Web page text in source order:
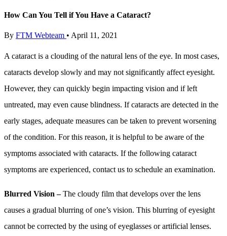
How Can You Tell if You Have a Cataract?
By FTM Webteam • April 11, 2021
A cataract is a clouding of the natural lens of the eye. In most cases,
cataracts develop slowly and may not significantly affect eyesight.
However, they can quickly begin impacting vision and if left
untreated, may even cause blindness. If cataracts are detected in the
early stages, adequate measures can be taken to prevent worsening
of the condition. For this reason, it is helpful to be aware of the
symptoms associated with cataracts. If the following cataract
symptoms are experienced, contact us to schedule an examination.
Blurred Vision –The cloudy film that develops over the lens
causes a gradual blurring of one’s vision. This blurring of eyesight
cannot be corrected by the using of eyeglasses or artificial lenses.